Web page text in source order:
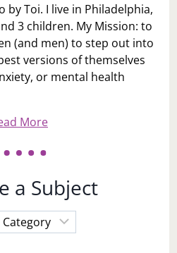
by Toi. I live in Philadelphia,
3 children. My Mission: to
(and men) to step out into
versions of themselves
or mental health
More
a Subject